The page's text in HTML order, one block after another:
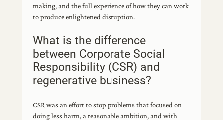
making, and the full experience of how they can work
to produce enlightened disruption.
What is the difference
between Corporate Social
Responsibility (CSR) and
regenerative business?
CSR was an effort to stop problems that focused on
doing less harm, a reasonable ambition, and with